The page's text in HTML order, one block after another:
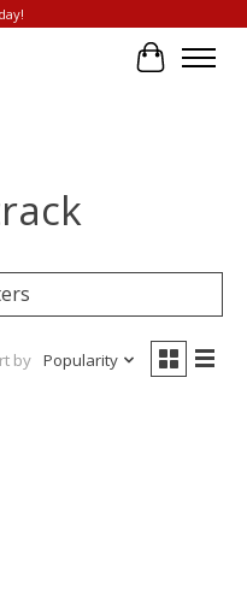
Cart
by Popularity